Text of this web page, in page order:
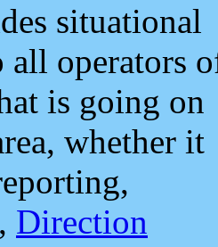
situational
all operators
is going on
whether it
, Direction